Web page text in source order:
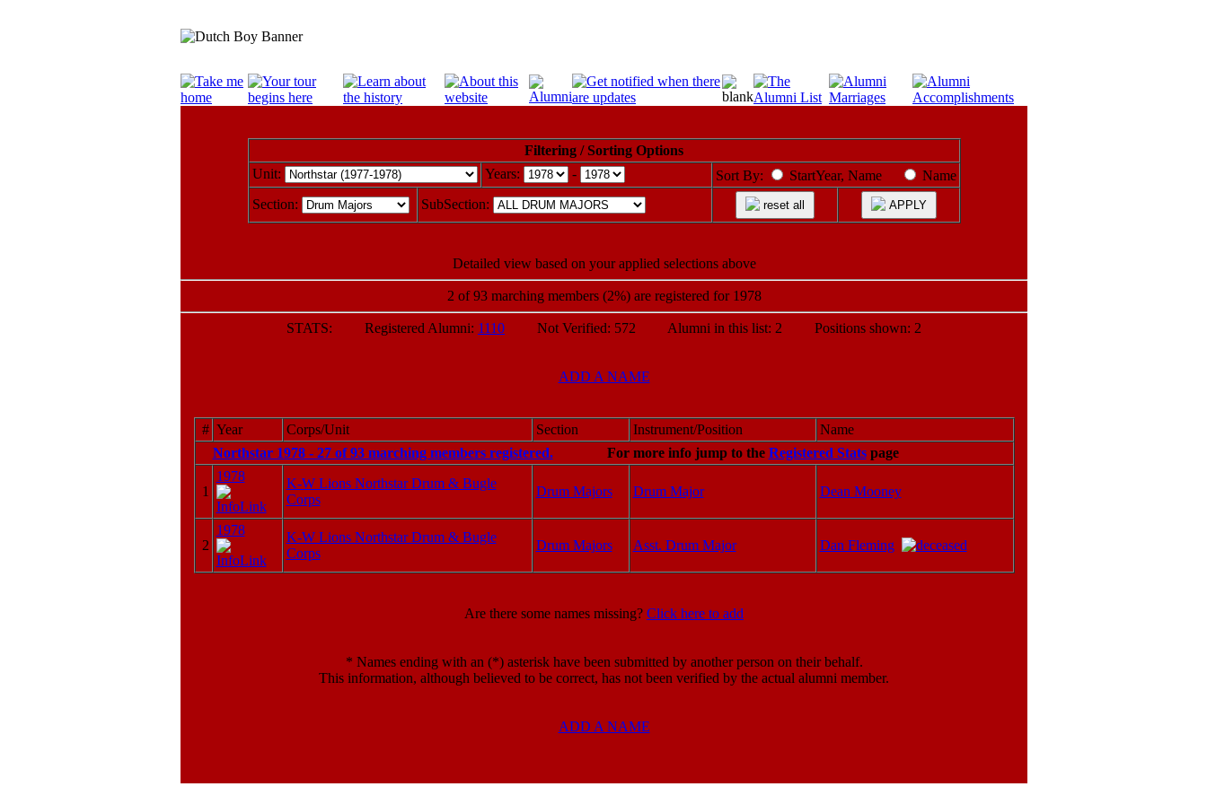
Filtering / Sorting Options
Unit:
Years: - Sort By: StartYear, Name
Name
Section:
SubSection: reset all APPLY
Detailed view based on your applied selections above
2 of 93 marching members (2%) are registered for 1978
STATS: Registered Alumni: 1110 Not Verified: 572 Alumni in this list: 2 Positions shown: 2
ADD A NAME
# Year Corps/Unit Section Instrument/Position
Name
Northstar 1978 - 27 of 93 marching members registered.For more info jump to the Registered Statspage
1
1978
K-W Lions Northstar Drum & Bugle
Corps
Drum Majors Drum Major Dean Mooney
2
1978
K-W Lions Northstar Drum & Bugle
Corps
Drum Majors Asst. Drum Major Dan Fleming
Are there some names missing? Click here to add
* Names ending with an (*) asterisk have been submitted by another person on their behalf.
This information, although believed to be correct, has not been verified by the actual alumni member.
ADD A NAME